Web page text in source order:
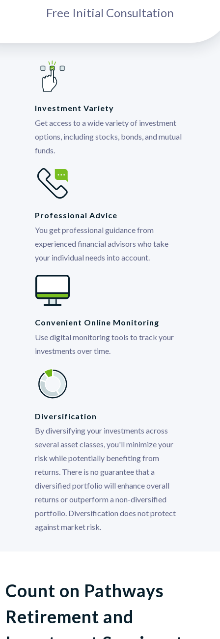
Free Initial Consultation
Investment Variety
Get access to a wide variety of investment
options, including stocks, bonds, and mutual
funds.
Professional Advice
You get professional guidance from
experienced financial advisors who take
your individual needs into account.
Convenient Online Monitoring
Use digital monitoring tools to track your
investments over time.
Diversification
By diversifying your investments across
several asset classes, you'll minimize your
risk while potentially benefiting from
returns. There is no guarantee that a
diversified portfolio will enhance overall
returns or outperform a non-diversified
portfolio. Diversification does not protect
against market risk.
Count on Pathways
Retirement and